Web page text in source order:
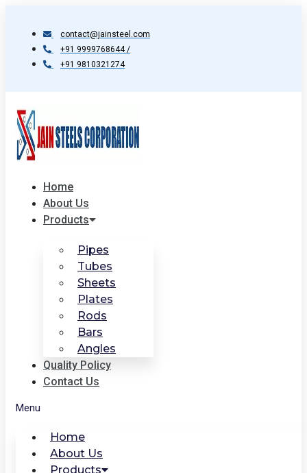
contact@jainsteel.com
+91 9999768644 /
+91 9810321274
Home
About Us
Products
Pipes
Tubes
Sheets
Plates
Rods
Bars
Angles
Quality Policy
Contact Us
Menu
Home
About Us
Products